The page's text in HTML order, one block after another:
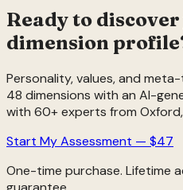
Ready to
dimension
Personality, values, and
48 dimensions with an AI-
with 60+ experts from Oxford,
Start My Assessment — $47
One-time purchase. Lifetime